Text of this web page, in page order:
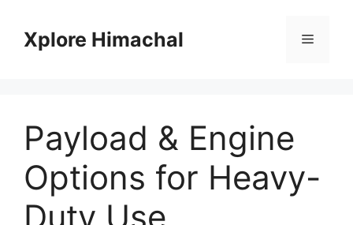
contentXplore Himachal Menu
Payload & Engine
Options for Heavy-
Duty Use